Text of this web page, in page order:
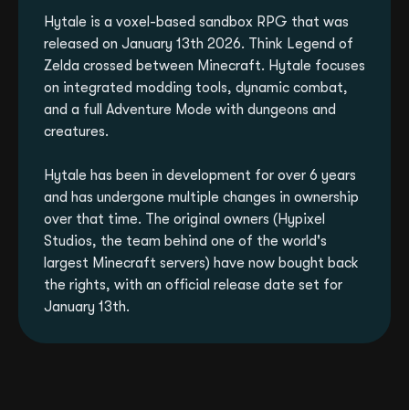
Hytale is a voxel-based sandbox RPG that was
released on January 13th 2026. Think Legend of
Zelda crossed between Minecraft. Hytale focuses
on integrated modding tools, dynamic combat,
and a full Adventure Mode with dungeons and
creatures.
Hytale has been in development for over 6 years
and has undergone multiple changes in ownership
over that time. The original owners (Hypixel
Studios, the team behind one of the world's
largest Minecraft servers) have now bought back
the rights, with an official release date set for
January 13th.